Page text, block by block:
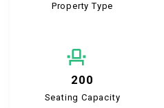
Property Type
200
Seating Capacity